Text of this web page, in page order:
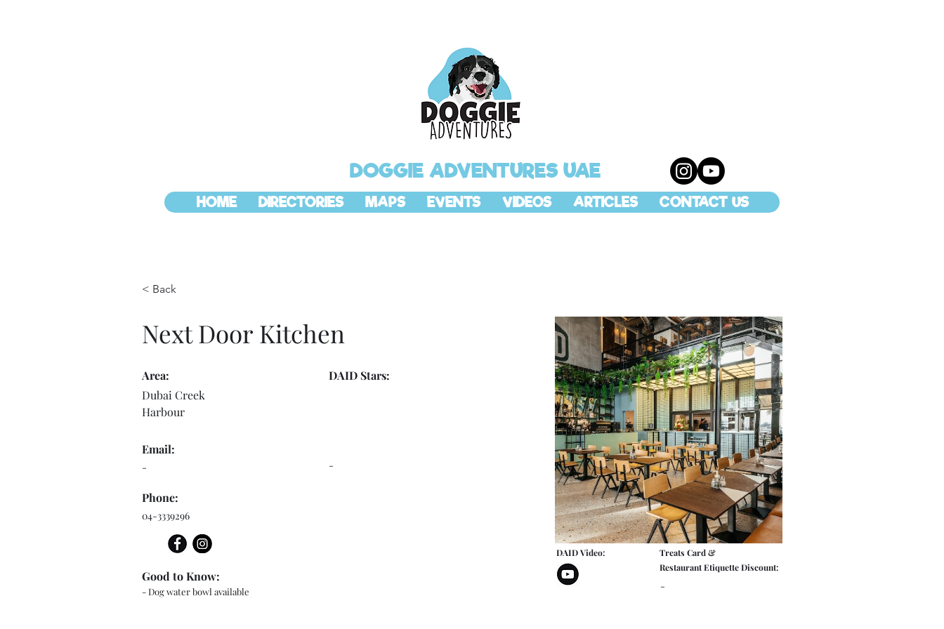
DOGGIE ADVENTURES UAE
HOME DIRECTORIES MAPS EVENTS VIDEOS ARTICLES CONTACT US
< Back
Next Door Kitchen
Area:
Dubai Creek
Harbour
Email:
-
Phone:
04-3339296
- Dog water bowl available
Good to Know:
DAID Stars:
-
DAID Video:
Treats Card &
Restaurant Etiquette Discount:
-